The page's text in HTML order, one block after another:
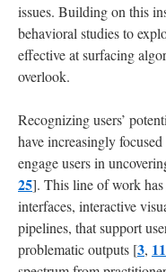
issues. Building on this
behavioral studies to
effective at surfacing
overlook.
Recognizing users’
have increasingly
engage users in
25]. This line of work
interfaces, interactive
pipelines, that support
problematic outputs [3, 11